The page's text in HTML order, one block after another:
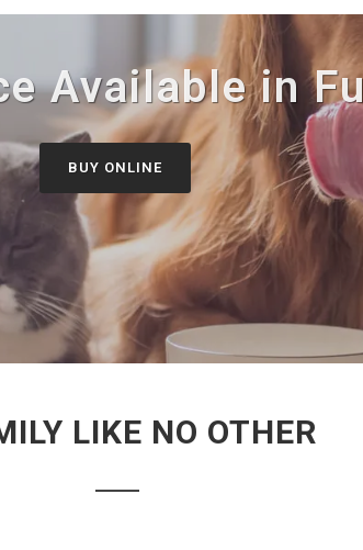
Available in
BUY ONLINE
LIKE NO OTHER